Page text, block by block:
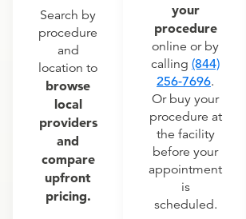
Search by
procedure
and
location to
browse
local
providers
and
compare
upfront
pricing.
your
procedure
online or by
calling (844)
256-7696.
Or buy your
procedure at
the facility
before your
appointment
is
scheduled.